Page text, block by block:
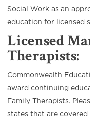
Social Work as an
education for licensed
Licensed
Therapists:
Commonwealth
award continuing
Family Therapists.
states that are covered